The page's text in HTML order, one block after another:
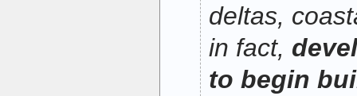
deltas,
in fact,
to begin